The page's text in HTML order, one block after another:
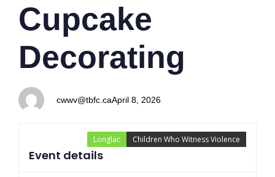
Cupcake
Decorating
cwwv@tbfc.caApril 8, 2026
Children Who Witness Violence
Longlac
Event details